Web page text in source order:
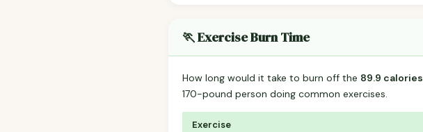
🏃 Exercise Burn Time
How long would it take to burn off the 89.9 calories
170-pound person doing common exercises.
Exercise